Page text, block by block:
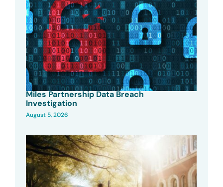
Miles Partnership Data Breach
Investigation
August 5, 2026